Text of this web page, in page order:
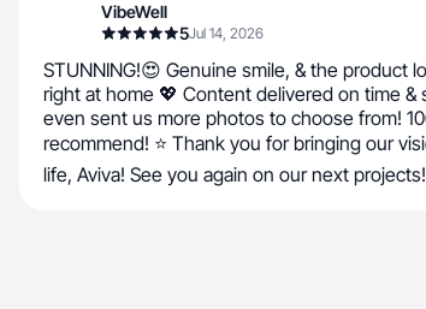
VibeWell
5Jul 14, 2026
STUNNING!😍 Genuine smile, & the product
right at home 💖 Content delivered on time &
even sent us more photos to choose from!
recommend! ⭐ Thank you for bringing our
life, Aviva! See you again on our next